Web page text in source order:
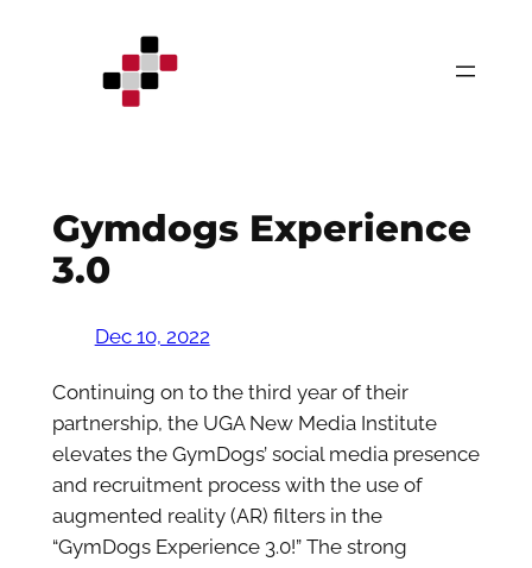
Gymdogs Experience
3.0
Dec 10, 2022
Continuing on to the third year of their
partnership, the UGA New Media Institute
elevates the GymDogs’ social media presence
and recruitment process with the use of
augmented reality (AR) filters in the
“GymDogs Experience 3.0!” The strong